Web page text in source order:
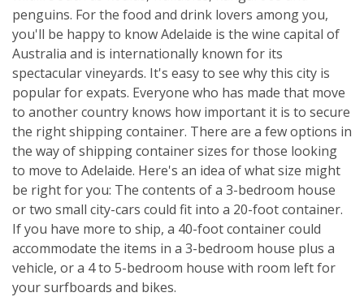
penguins. For the food and drink lovers among you,
you'll be happy to know Adelaide is the wine capital of
Australia and is internationally known for its
spectacular vineyards. It's easy to see why this city is
popular for expats. Everyone who has made that move
to another country knows how important it is to secure
the right shipping container. There are a few options in
the way of shipping container sizes for those looking
to move to Adelaide. Here's an idea of what size might
be right for you: The contents of a 3-bedroom house
or two small city-cars could fit into a 20-foot container.
If you have more to ship, a 40-foot container could
accommodate the items in a 3-bedroom house plus a
vehicle, or a 4 to 5-bedroom house with room left for
your surfboards and bikes.